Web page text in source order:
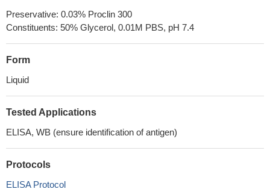
Preservative: 0.03% Proclin 300
Constituents: 50% Glycerol, 0.01M PBS, pH 7.4
Form
Liquid
Tested Applications
ELISA, WB (ensure identification of antigen)
Protocols
ELISA Protocol